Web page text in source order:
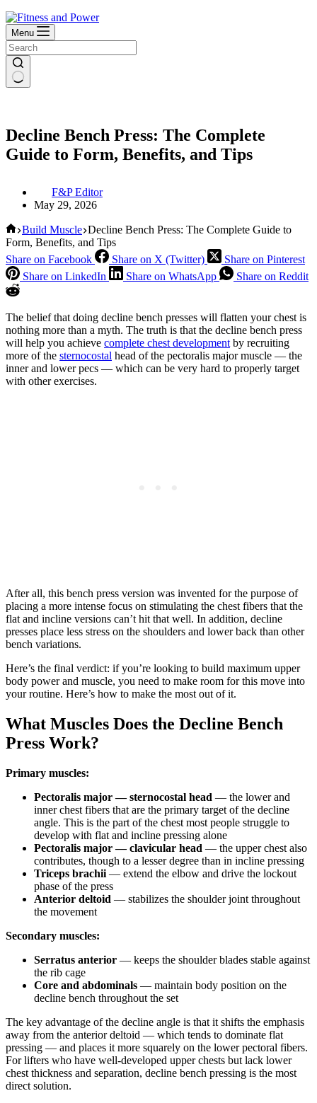
Menu
Decline Bench Press: The Complete
Guide to Form, Benefits, and Tips
F&P Editor
May 29, 2026
Home
Build Muscle Decline Bench Press: The Complete Guide to
Form, Benefits, and Tips
Share on Facebook
Share on X (Twitter)
Share on Pinterest
Share on LinkedIn
Share on WhatsApp Share on Reddit
The belief that doing decline bench presses will flatten your chest is
nothing more than a myth. The truth is that the decline bench press
will help you achieve complete chest development by recruiting
more of the sternocostal head of the pectoralis major muscle — the
inner and lower pecs — which can be very hard to properly target
with other exercises.
After all, this bench press version was invented for the purpose of
placing a more intense focus on stimulating the chest fibers that the
flat and incline versions can’t hit that well. In addition, decline
presses place less stress on the shoulders and lower back than other
bench variations.
Here’s the final verdict: if you’re looking to build maximum upper
body power and muscle, you need to make room for this move into
your routine. Here’s how to make the most out of it.
What Muscles Does the Decline Bench
Press Work?
Primary muscles:
Pectoralis major — sternocostal head — the lower and
inner chest fibers that are the primary target of the decline
angle. This is the part of the chest most people struggle to
develop with flat and incline pressing alone
Pectoralis major — clavicular head — the upper chest also
contributes, though to a lesser degree than in incline pressing
Triceps brachii — extend the elbow and drive the lockout
phase of the press
Anterior deltoid — stabilizes the shoulder joint throughout
the movement
Secondary muscles:
Serratus anterior — keeps the shoulder blades stable against
the rib cage
Core and abdominals — maintain body position on the
decline bench throughout the set
The key advantage of the decline angle is that it shifts the emphasis
away from the anterior deltoid — which tends to dominate flat
pressing — and places it more squarely on the lower pectoral fibers.
For lifters who have well-developed upper chests but lack lower
chest thickness and separation, decline bench pressing is the most
direct solution.